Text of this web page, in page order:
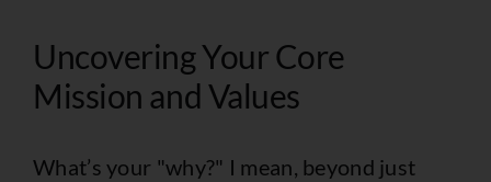
Uncovering Your Core
Mission and Values
What’s your "why?" I mean, beyond just